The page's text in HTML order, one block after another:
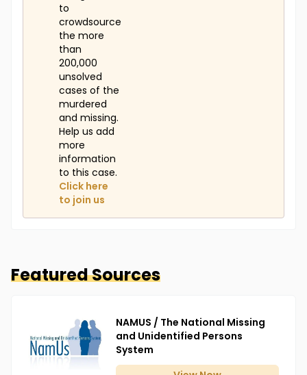
to
crowdsource
the more
than
200,000
unsolved
cases of the
murdered
and missing.
Help us add
more
information
to this case.
Click here
to join us
Featured Sources
NAMUS / The National Missing
and Unidentified Persons
System